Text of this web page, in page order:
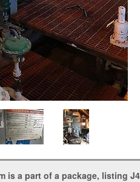
is a part of a package, listing